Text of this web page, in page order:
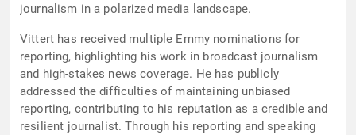
journalism in a polarized media landscape.
Vittert has received multiple Emmy nominations for
reporting, highlighting his work in broadcast journalism
and high-stakes news coverage. He has publicly
addressed the difficulties of maintaining unbiased
reporting, contributing to his reputation as a credible and
resilient journalist. Through his reporting and speaking